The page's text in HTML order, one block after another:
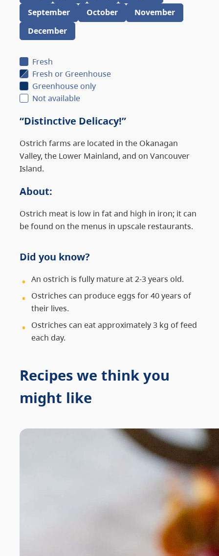
September
October
November
December
Fresh
Fresh or Greenhouse
Greenhouse only
Not available
“Distinctive Delicacy!”
Ostrich farms are located in the Okanagan
Valley, the Lower Mainland, and on Vancouver
Island.
About:
Ostrich meat is low in fat and high in iron; it can
be found on the menus in upscale restaurants.
Did you know?
An ostrich is fully mature at 2-3 years old.
Ostriches can produce eggs for 40 years of
their lives.
Ostriches can eat approximately 3 kg of feed
each day.
Recipes we think you
might like